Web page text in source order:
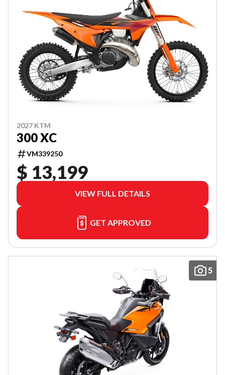
2027 KTM
300 XC
VM339250
$ 13,199
VIEW FULL DETAILS
GET APPROVED
5